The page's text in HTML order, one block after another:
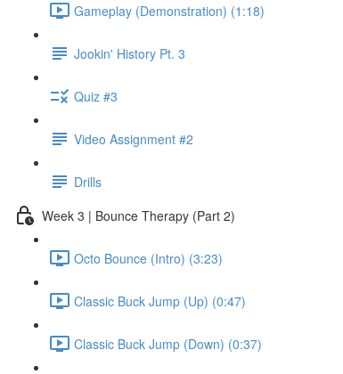
Gameplay (Demonstration) (1:18)
Jookin' History Pt. 3
Quiz #3
Video Assignment #2
Drills
Week 3 | Bounce Therapy (Part 2)
Octo Bounce (Intro) (3:23)
Classic Buck Jump (Up) (0:47)
Classic Buck Jump (Down) (0:37)